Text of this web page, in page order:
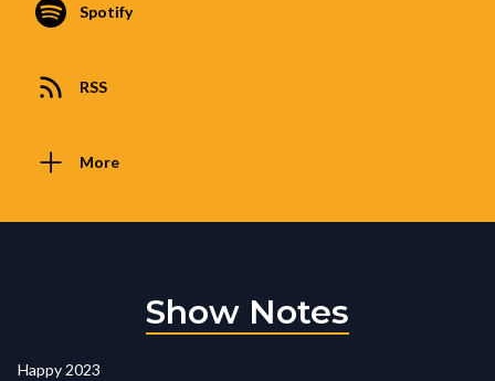
Spotify
RSS
More
Show Notes
Happy 2023